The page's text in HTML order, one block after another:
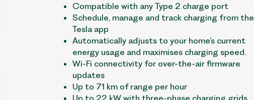
Compatible with any Type 2 charge port
Schedule, manage and track charging from the
Tesla app
Automatically adjusts to your home’s current
energy usage and maximises charging speed.
Wi-Fi connectivity for over-the-air firmware
updates
Up to 71 km of range per hour
Up to 22 kW with three-phase charging grids